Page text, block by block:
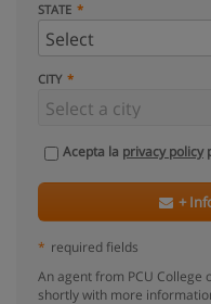
STATE
CITY
Acepta la privacy policy
+
* required fields
An agent from PCU College
shortly with more